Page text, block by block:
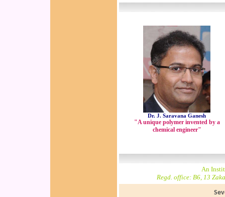
Dr. J. Saravana Ganesh
"A unique polymer invented by a
chemical engineer"
An
Regd. office: B6, 13